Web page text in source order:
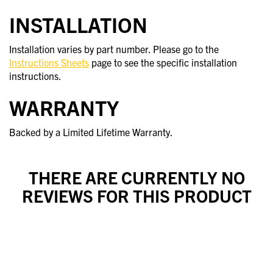
INSTALLATION
Installation varies by part number. Please go to the
Instructions Sheets page to see the specific installation
instructions.
WARRANTY
Backed by a Limited Lifetime Warranty.
THERE ARE CURRENTLY NO
REVIEWS FOR THIS PRODUCT